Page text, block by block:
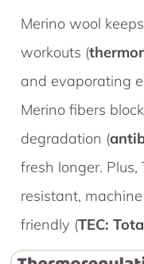
Merino wool
workouts (
and evaporating
Merino fibers
degradation (
fresh longer.
resistant,
friendly (TEC: